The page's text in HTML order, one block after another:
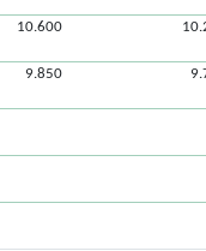
10.600
9.850